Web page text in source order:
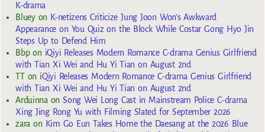
K-drama
Blueyon K-netizens Criticize Jung Joon Won’s Awkward
Appearance on You Quiz on the Block While Costar Gong Hyo Jin
Steps Up to Defend Him
Bbpon iQiyi Releases Modern Romance C-drama Genius Girlfriend
with Tian Xi Wei and Hu Yi Tian on August 2nd
TTon iQiyi Releases Modern Romance C-drama Genius Girlfriend
with Tian Xi Wei and Hu Yi Tian on August 2nd
ArduinnaonSong Wei Long Cast in Mainstream Police C-drama
Xing Jing Rong Yu with Filming Slated for September 2026
zaraon Kim Go Eun Takes Home the Daesang at the 2026 Blue